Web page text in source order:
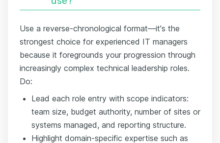
Use a reverse-chronological format—it's the
strongest choice for experienced IT managers
because it foregrounds your progression through
increasingly complex technical leadership roles.
Do:
Lead each role entry with scope indicators:
team size, budget authority, number of sites or
systems managed, and reporting structure.
Highlight domain-specific expertise such as